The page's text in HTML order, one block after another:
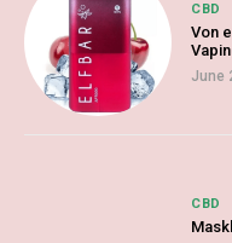
CBD
Von
June
CBD